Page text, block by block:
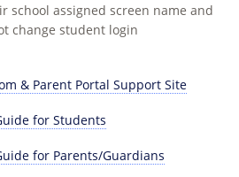
school assigned screen name and
change student login
& Parent Portal Support Site
for Students
for Parents/Guardians